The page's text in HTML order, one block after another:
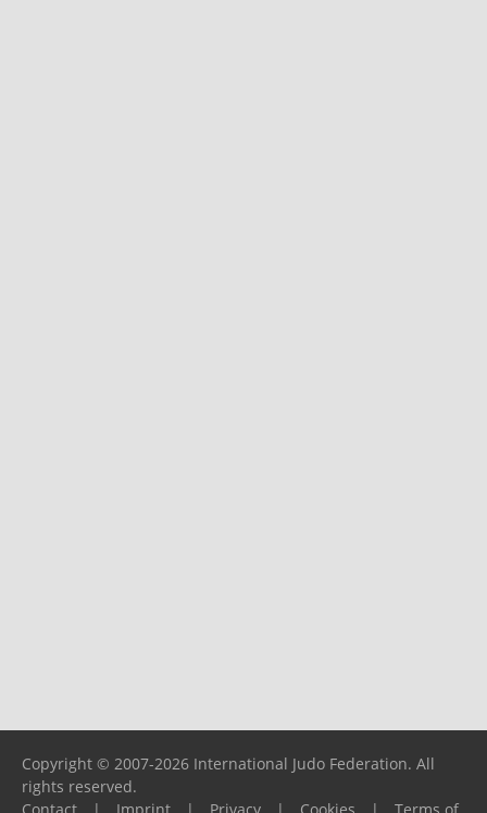
Copyright © 2007-2026 International Judo Federation. All
rights reserved.